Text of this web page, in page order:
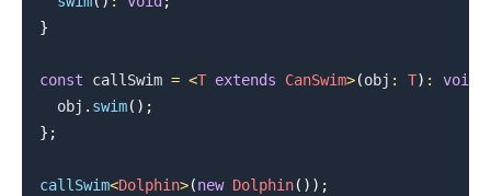
}
const callSwim = <T extends CanSwim>(obj : T) : void
  obj
. swim( ) ;
} ;
callSwim<Dolphin>(new Dolphin( ) ) ;